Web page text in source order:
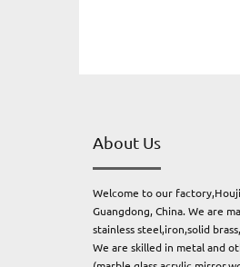
About Us
Welcome to our
Guangdong, China. We are
stainless steel,iron,solid
We are skilled in metal and